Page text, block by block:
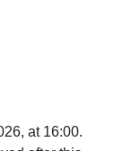
, at 16:00.